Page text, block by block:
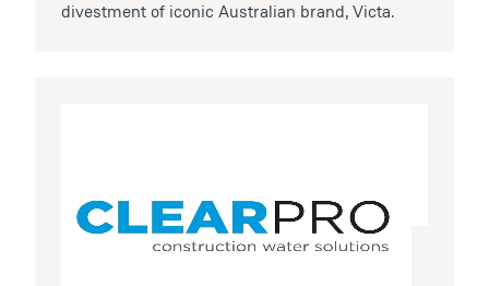
divestment of iconic Australian brand, Victa.